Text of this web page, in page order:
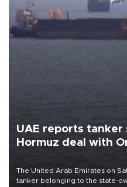
UAE reports tanker
Hormuz deal with
The United Arab Emirates on
tanker belonging to the state-